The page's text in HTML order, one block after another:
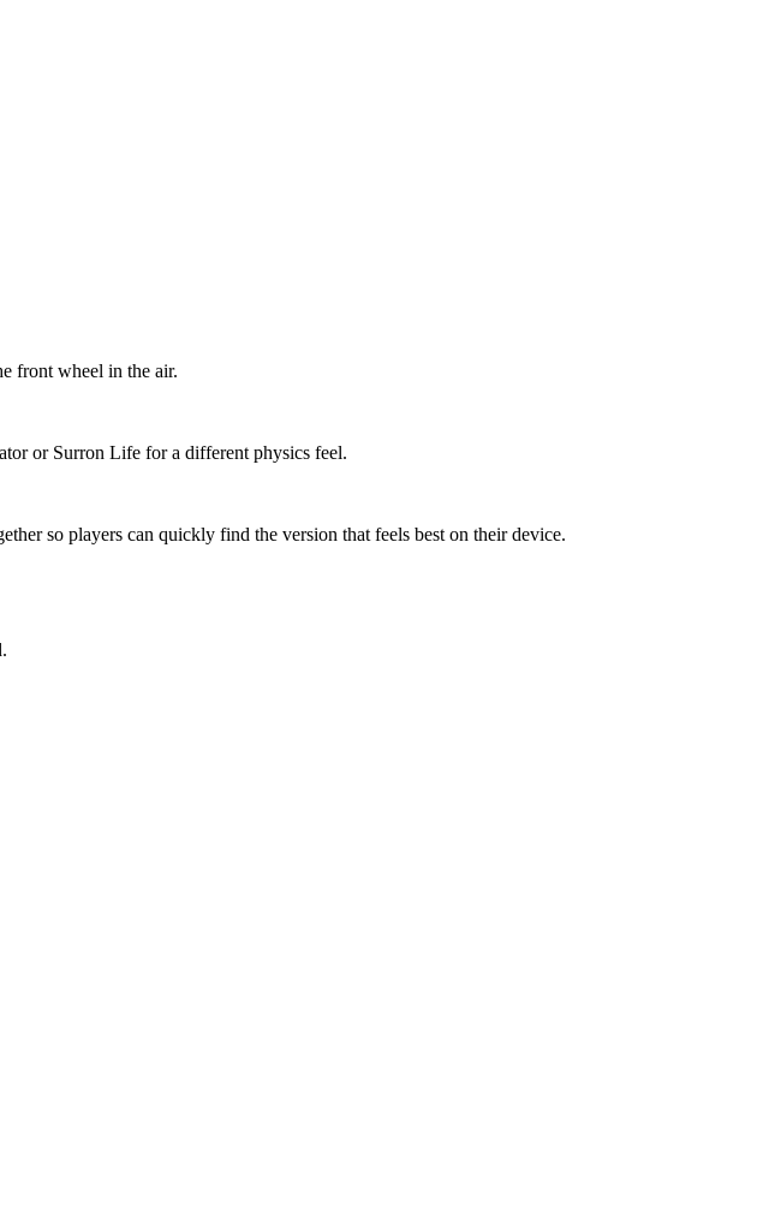
front wheel in the air.
or Surron Life for a different physics feel.
so players can quickly find the version that feels best on their device.